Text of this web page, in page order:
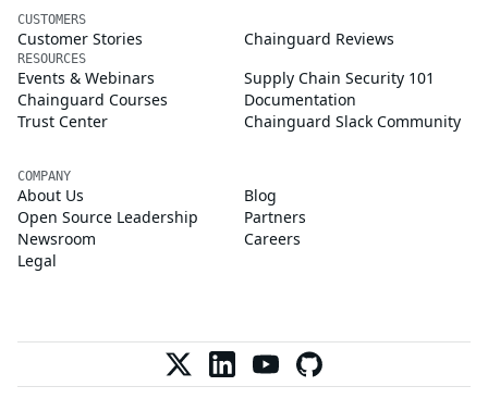
CUSTOMERS
Customer Stories Chainguard Reviews
RESOURCES
Events & Webinars
Supply Chain Security 101
Chainguard Courses
Documentation
Trust Center
Chainguard Slack Community
COMPANY
About Us
Blog
Open Source Leadership
Partners
Newsroom
Careers
Legal